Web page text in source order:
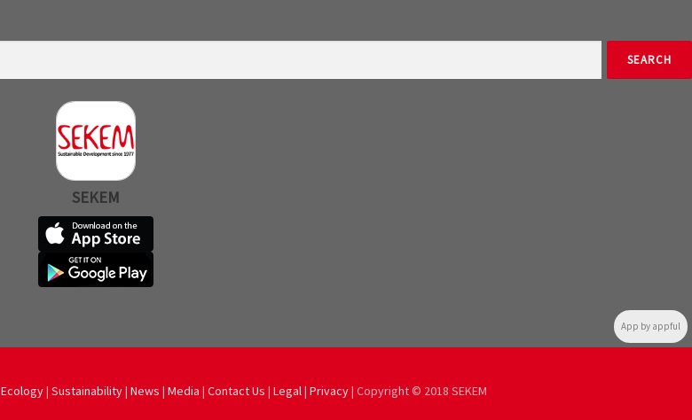
SEKEM
App by appful
Ecology| Sustainability| News | Media | Contact Us | Legal| Privacy| Copyright © 2018 SEKEM